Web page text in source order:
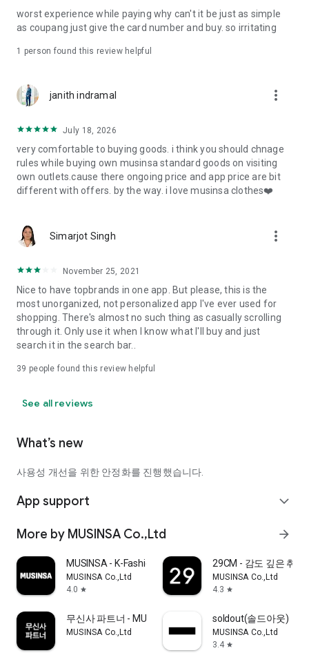
· File/Storage: Attach files
· Microphone/Voice Recognition: Voice Search
· Push Notification: Used for push notification function
· Bio information: Used for fingerprint/Face ID payment
authentication
worst experience while paying why can't it be just as simple
as coupang just give the card number and buy. so irritating
1 person found this review helpful
janith indramal more_vert
July 18, 2026
very comfortable to buying goods. i think you should chnage
rules while buying own musinsa standard goods on visiting
own outlets.cause there ongoing price and app price are bit
different with offers. by the way. i love musinsa clothes❤️
Simarjot Singh more_vert
November 25, 2021
Nice to have topbrands in one app. But please, this is the
most unorganized, not personalized app I've ever used for
shopping. There's almost no such thing as casually scrolling
through it. Only use it when I know what I'll buy and just
search it in the search bar..
39 people found this review helpful
See all reviews
What’s new
사용성 개선을 위한 안정화를 진행했습니다.
App support expand_more
More by MUSINSA Co.,Ltd arrow_forward
MUSINSA - K-Fashion & Style
MUSINSA Co.,Ltd
4.0 star
29CM - 감도 깊은 취향
MUSINSA Co.,Ltd
4.3 star
무신사 파트너 - MUSINSA PARTNER
MUSINSA Co.,Ltd
soldout(솔드아웃)
MUSINSA Co.,Ltd
3.4 star